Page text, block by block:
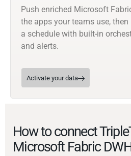
Push enriched Microsoft
the apps your teams use,
a schedule with built-in
and alerts.
Activate your data
How to connect
Microsoft Fabric